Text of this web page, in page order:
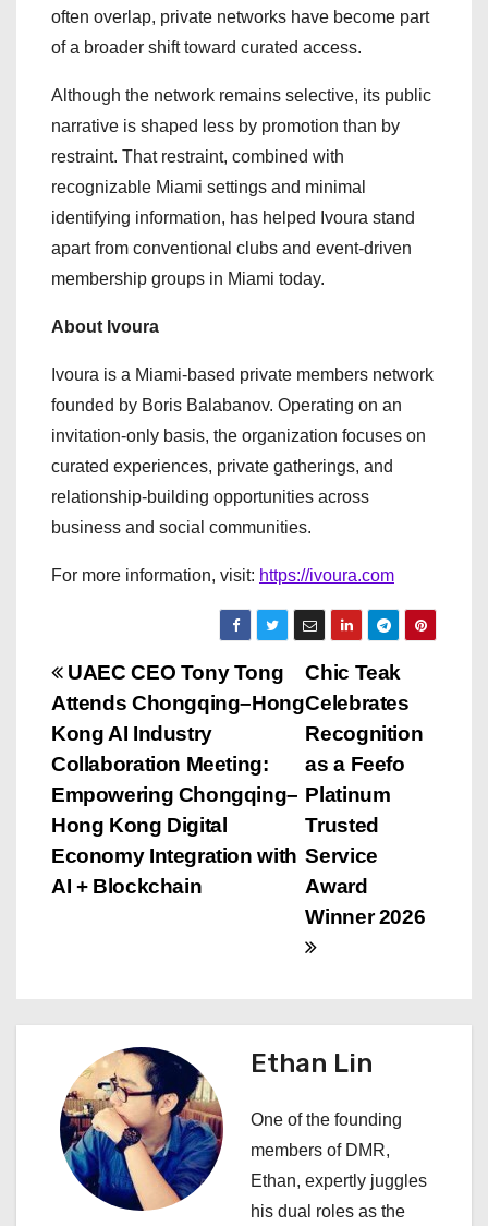
often overlap, private networks have become part
of a broader shift toward curated access.
Although the network remains selective, its public
narrative is shaped less by promotion than by
restraint. That restraint, combined with
recognizable Miami settings and minimal
identifying information, has helped Ivoura stand
apart from conventional clubs and event-driven
membership groups in Miami today.
About Ivoura
Ivoura is a Miami-based private members network
founded by Boris Balabanov. Operating on an
invitation-only basis, the organization focuses on
curated experiences, private gatherings, and
relationship-building opportunities across
business and social communities.
For more information, visit: https://ivoura.com
P
o
s
t
n
a
t
Chic Teak
Celebrates
Recognition
as a Feefo
Platinum
Trusted
Service
Award
Winner 2026
UAEC CEO Tony Tong
Attends Chongqing–Hong
Kong AI Industry
Collaboration Meeting:
Empowering Chongqing–
Hong Kong Digital
Economy Integration with
AI + Blockchain
Ethan Lin
One of the founding
members of DMR,
Ethan, expertly juggles
his dual roles as the